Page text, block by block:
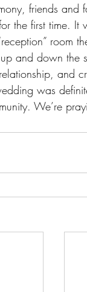
friends and
the first time. It
room
and down the
and
was
We’re